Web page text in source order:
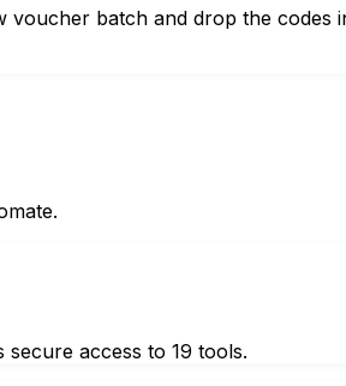
batch and drop the codes
access to 19 tools.